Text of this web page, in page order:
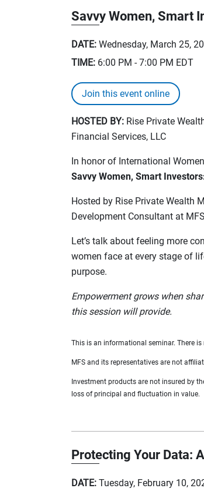
Savvy Women, Smart
DATE: Wednesday, March 25,
TIME: 6:00 PM - 7:00 PM EDT
Join this event online
HOSTED BY: Rise Private
Financial Services, LLC
In honor of International
Savvy Women, Smart
Hosted by Rise Private Wealth
Development Consultant at
Let’s talk about feeling more
women face at every stage of
purpose.
Empowerment grows when
this session will provide.
This is an informational seminar. There
MFS and its representatives are not
Investment products are not insured by
loss of principal and fluctuation in value.
Protecting Your Data:
DATE: Tuesday, February 10,